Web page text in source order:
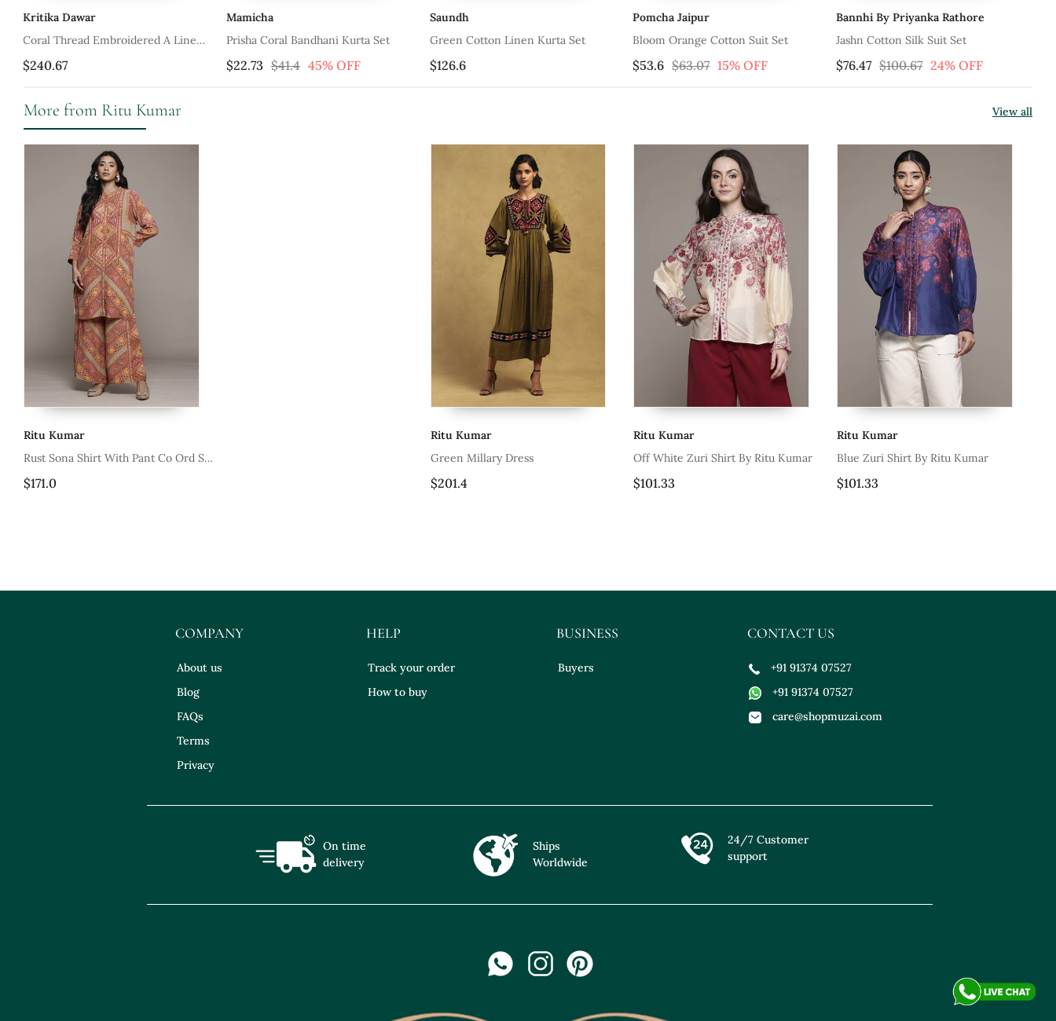
Line
Mamicha
Prisha Coral Bandhani Kurta Set
$22.73
Saundh
Green Cotton Linen Kurta Set
$126.6
Pomcha Jaipur
Bloom Orange Cotton Suit Set
$53.6
Bannhi By Priyanka Rathore
Jashn Cotton Silk Suit Set
$76.47 $100.67 24% OFF
Charkhee
Red Printed Cotton Kurta Set
$158.33
More from Ritu Kumar View all
Co Ord Set
Ritu Kumar
Off White Zuri Shirt By Ritu Kumar
Ritu Kumar
Blue Zuri Shirt By Ritu Kumar
Ritu Kumar
Beige Sulawasi Maxi Dress
COMPANY
About us
Blog
FAQs
Terms
Privacy
HELP
Track your order
How to buy
BUSINESS
Buyers
CONTACT US
+91 91374 07527
+91 91374 07527
care@shopmuzai.com
On time
delivery
Ships
Worldwide
24/7 Customer
support